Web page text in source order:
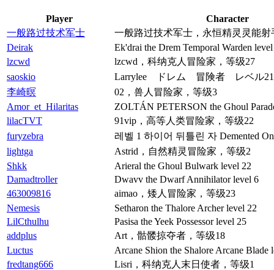
Player
Character
一般路过技术军士
一般路过技术军士，永恒精灵灵能射
Deirak
Ek'drai the Drem Temporal Warden
lzcwd
lzcwd，科纳克人冒险家，等级27
saoskio
Larrylee ドレム 冒険者 レベル21
李崎暝
02，兽人冒险家，等级3
Amor_et_Hilaritas
ZOLTÁN PETERSON the Ghoul
lilacTVT
91vip，高等人类冒险家，等级22
furyzebra
레벨 1 하이어 뒤틀린 자 Demented
lightga
Astrid，自然精灵冒险家，等级2
Shkk
Arieral the Ghoul Bulwark level 22
Damadtroller
Dwavv the Dwarf Annihilator level 6
463009816
aimao，矮人冒险家，等级23
Nemesis
Setharon the Thalore Archer level 22
LilCthulhu
Pasisa the Yeek Possessor level 25
addplus
Art，骷髅掠夺者，等级18
Luctus
Arcane Shion the Shalore Arcane Blade
fredtang666
Lisri，科纳克人末日使者，等级1